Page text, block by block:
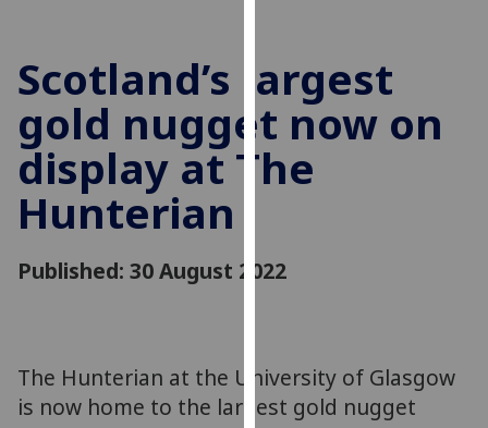
experience
and
allow
for
third
find
out
Scotland’s largest
gold nugget now on
display at The
Hunterian
Published: 30 August 2022
The Hunterian at the University of Glasgow
is now home to the largest gold nugget